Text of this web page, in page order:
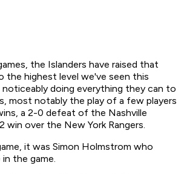
the Islanders have raised that
the highest level we've seen this
noticeably doing everything they can to
most notably the play of a few players
a 2-0 defeat of the Nashville
win over the New York Rangers.
it was Simon Holmstrom who
the game.